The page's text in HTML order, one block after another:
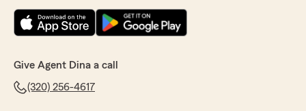
We're so happy to hear that Makiya took
such great care of you. We appreciate you! -
Give Agent Dina a call
(320) 256-4617